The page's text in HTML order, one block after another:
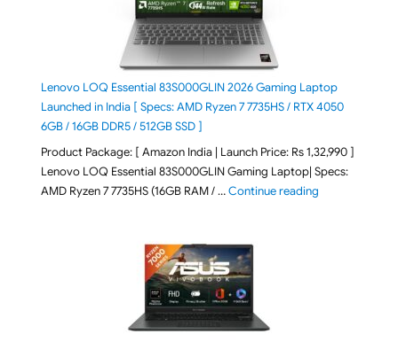
Lenovo LOQ Essential 83S000GLIN 2026 Gaming Laptop
Launched in India [ Specs: AMD Ryzen 7 7735HS / RTX 4050
6GB / 16GB DDR5 / 512GB SSD ]
Product Package: [ Amazon India | Launch Price: Rs 1,32,990 ]
Lenovo LOQ Essential 83S000GLIN Gaming Laptop| Specs:
AMD Ryzen 7 7735HS (16GB RAM / …Continue reading"Lenovo LOQ